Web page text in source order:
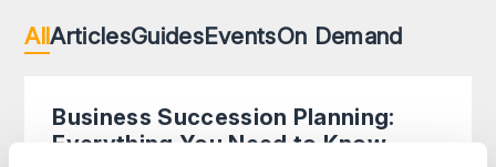
AllArticlesGuidesEventsOn Demand
Business Succession Planning:
Everything You Need to Know